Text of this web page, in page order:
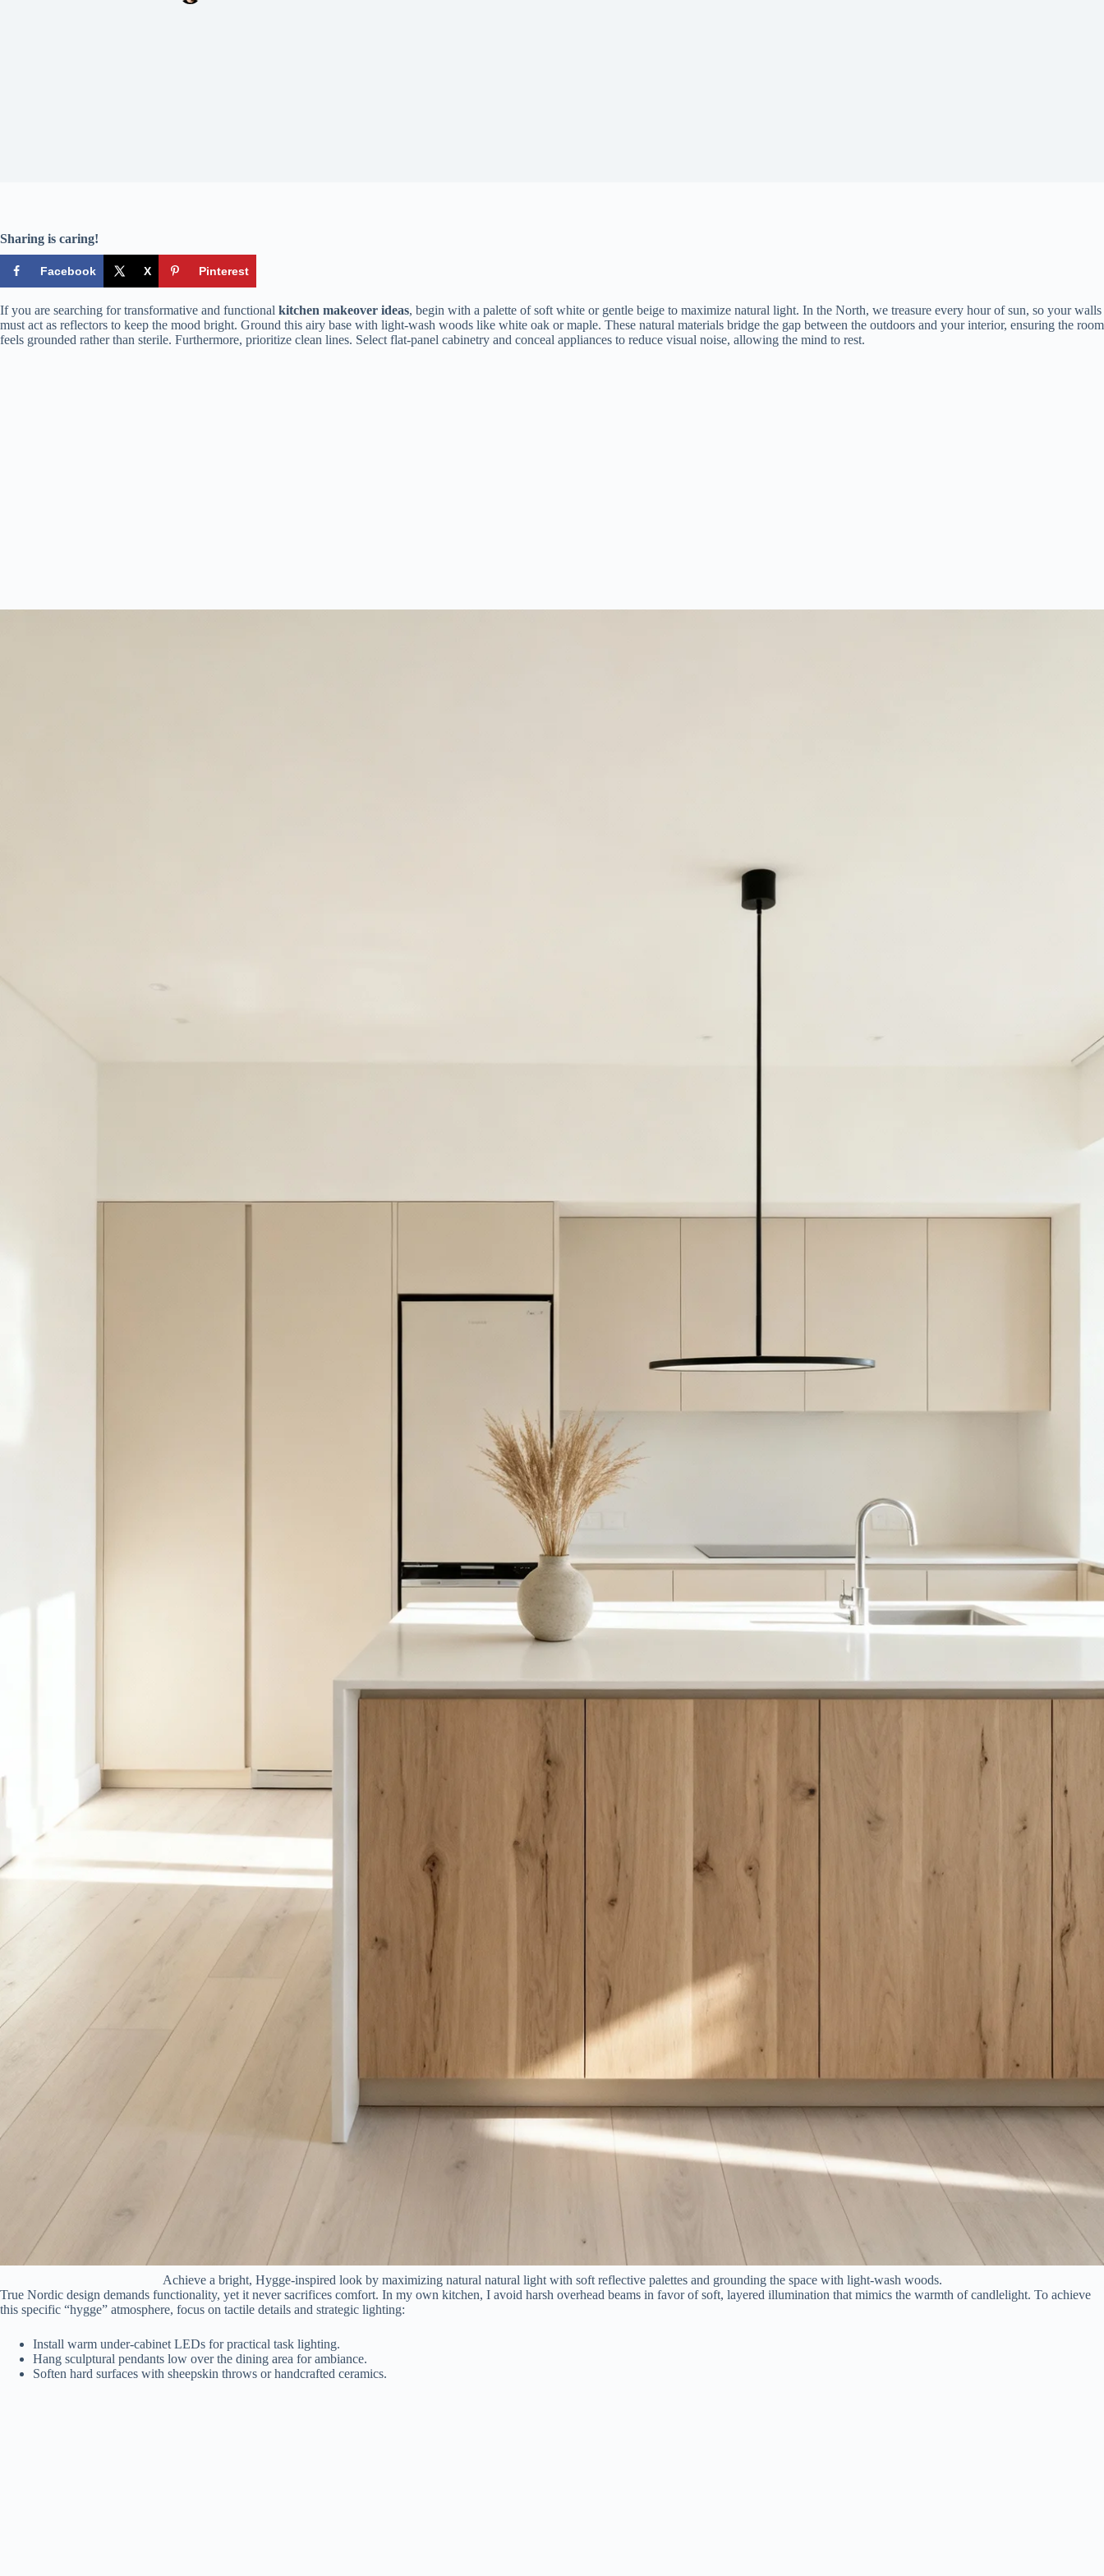
Sharing is caring!
Facebook X Pinterest
If you are searching for transformative and functional kitchen makeover ideas, begin with a palette of soft white or gentle beige to maximize natural light. In the North, we treasure every hour of sun, so your walls
must act as reflectors to keep the mood bright. Ground this airy base with light-wash woods like white oak or maple. These natural materials bridge the gap between the outdoors and your interior, ensuring the room
feels grounded rather than sterile. Furthermore, prioritize clean lines. Select flat-panel cabinetry and conceal appliances to reduce visual noise, allowing the mind to rest.
Achieve a bright, Hygge-inspired look by maximizing natural natural light with soft reflective palettes and grounding the space with light-wash woods.
True Nordic design demands functionality, yet it never sacrifices comfort. In my own kitchen, I avoid harsh overhead beams in favor of soft, layered illumination that mimics the warmth of candlelight. To achieve
this specific “hygge” atmosphere, focus on tactile details and strategic lighting:
Install warm under-cabinet LEDs for practical task lighting.
Hang sculptural pendants low over the dining area for ambiance.
Soften hard surfaces with sheepskin throws or handcrafted ceramics.